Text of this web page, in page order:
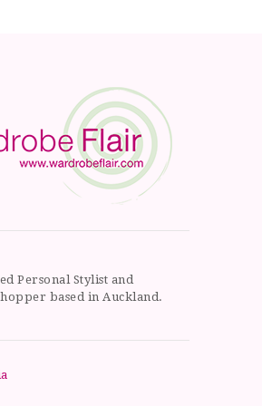
Personal Stylist and
based in Auckland.